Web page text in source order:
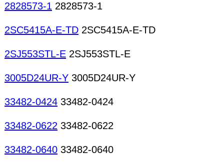
2828573-1 2828573-1
2SC5415A-E-TD 2SC5415A-E-TD
2SJ553STL-E 2SJ553STL-E
3005D24UR-Y 3005D24UR-Y
33482-0424 33482-0424
33482-0622 33482-0622
33482-0640 33482-0640